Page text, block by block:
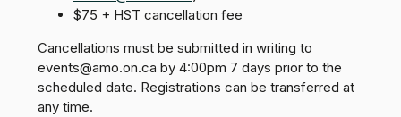
$75 + HST cancellation fee
Cancellations must be submitted in writing to
events@amo.on.ca by 4:00pm 7 days prior to the
scheduled date. Registrations can be transferred at
any time.